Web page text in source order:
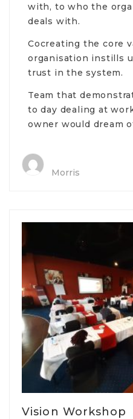
with, to who the
deals with.
Cocreating the core
organisation instills
trust in the system.
Team that
to day dealing at
owner would dream
Morris
Vision Workshop